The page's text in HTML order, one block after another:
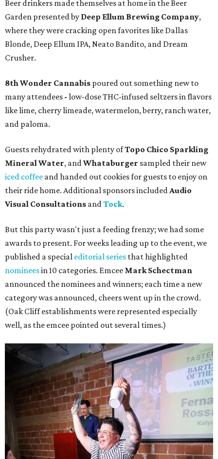
Beer drinkers made themselves at home in the Beer
Garden presented by Deep Ellum Brewing Company,
where they were cracking open favorites like Dallas
Blonde, Deep Ellum IPA, Neato Bandito, and Dream
Crusher.
8th Wonder Cannabis poured out something new to
many attendees - low-dose THC-infused seltzers in flavors
like lime, cherry limeade, watermelon, berry, ranch water,
and paloma.
Guests rehydrated with plenty ofTopo Chico Sparkling
Mineral Water, andWhataburger sampled their new
iced coffee and handed out cookies for guests to enjoy on
their ride home. Additional sponsors includedAudio
Visual Consultations andTock.
But this party wasn't just a feeding frenzy; we had some
awards to present. For weeks leading up to the event, we
published a special editorial series that highlighted
nomineesin 10 categories. Emcee Mark Schectman
announced the nominees and winners; each time a new
category was announced, cheers went up in the crowd.
(Oak Cliff establishments were represented especially
well, as the emcee pointed out several times.)